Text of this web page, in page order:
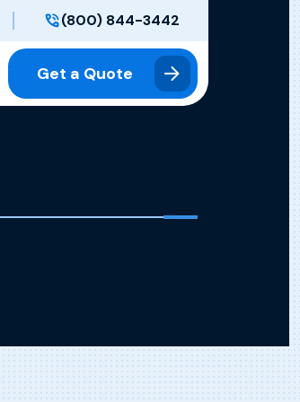
(800) 844-3442
Get a Quote